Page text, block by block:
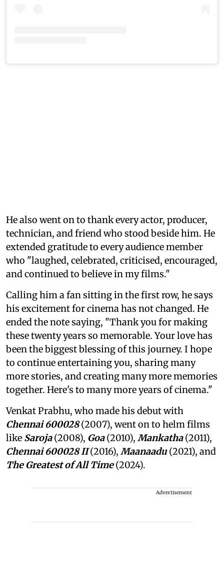
He also went on to thank every actor, producer,
technician, and friend who stood beside him. He
extended gratitude to every audience member
who "laughed, celebrated, criticised, encouraged,
and continued to believe in my films."
Calling him a fan sitting in the first row, he says
his excitement for cinema has not changed. He
ended the note saying, "Thank you for making
these twenty years so memorable. Your love has
been the biggest blessing of this journey. I hope
to continue entertaining you, sharing many
more stories, and creating many more memories
together. Here's to many more years of cinema."
Venkat Prabhu, who made his debut with
Chennai 600028(2007), went on to helm films
like Saroja(2008), Goa(2010), Mankatha(2011),
Chennai 600028 II(2016), Maanaadu(2021), and
The Greatest of All Time(2024).
Advertisement